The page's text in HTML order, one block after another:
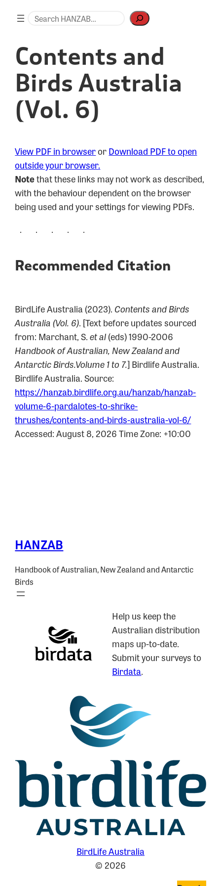
Search
Contents and
Birds Australia
(Vol. 6)
View PDF in browserorDownload PDF to open
outside your browser.
Notethat these links may not work as described,
with the behaviour dependent on the browser
being used and your settings for viewing PDFs.
. . . . .
Recommended Citation
BirdLife Australia (2023). Contents and Birds
Australia (Vol. 6). [Text before updates sourced
from: Marchant, S.et al(eds) 1990-2006
Handbook of Australian, New Zealand and
Antarctic Birds.Volume 1 to 7.] Birdlife Australia.
Birdlife Australia. Source:
https://hanzab.birdlife.org.au/hanzab/hanzab-
volume-6-pardalotes-to-shrike-
thrushes/contents-and-birds-australia-vol-6/
Accessed: August 8, 2026 Time Zone: +10:00
HANZAB
Handbook of Australian, New Zealand and Antarctic
Birds
Help us keep the
Australian distribution
maps up-to-date.
Submit your surveys to
Birdata.
BirdLife Australia
© 2026